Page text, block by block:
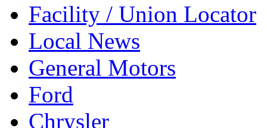
Facility / Union Locator
Local News
General Motors
Ford
Chrysler